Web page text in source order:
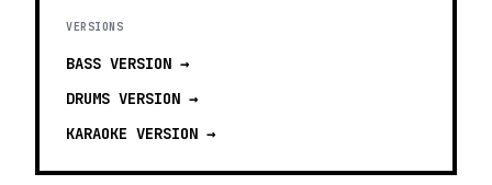
VERSIONS
BASS VERSION →
DRUMS VERSION →
KARAOKE VERSION →